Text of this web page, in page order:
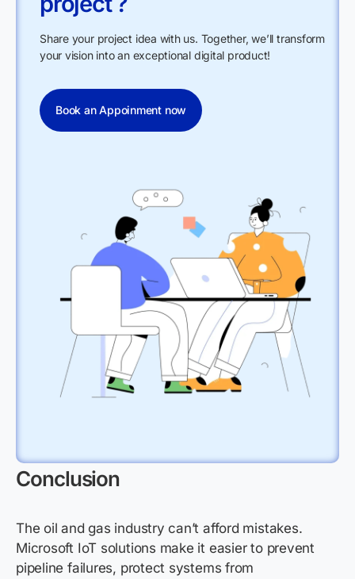
Share your project idea with us. Together, we’ll transform
your vision into an exceptional digital product!
Book an Appoinment now
Conclusion
The oil and gas industry can’t afford mistakes.
Microsoft IoT solutions make it easier to prevent
pipeline failures, protect systems from